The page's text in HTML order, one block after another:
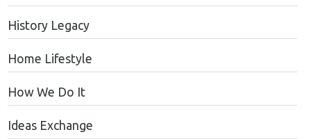
History Legacy
Home Lifestyle
How We Do It
Ideas Exchange